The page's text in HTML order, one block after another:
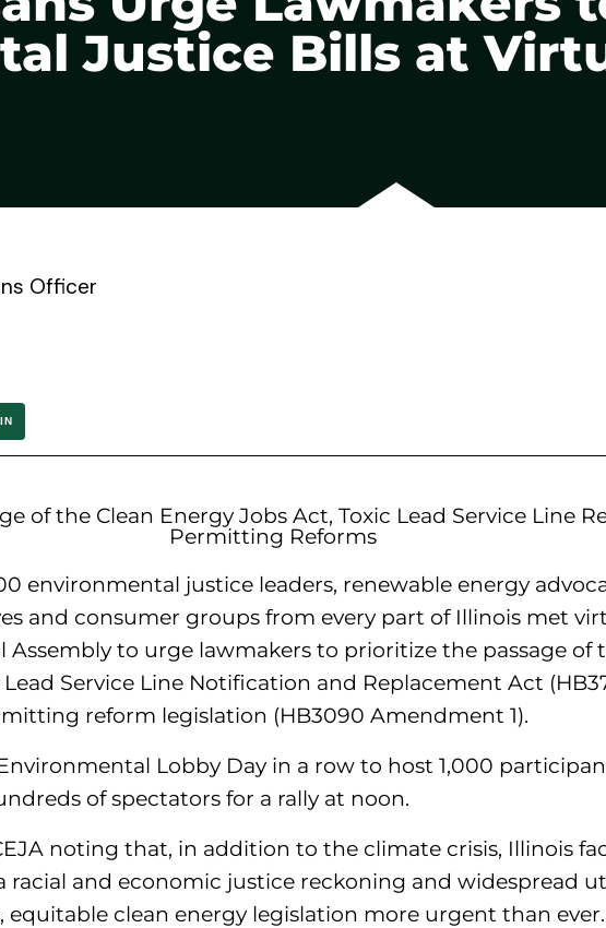
Justice Bills at
Officer
of the Clean Energy Jobs Act, Toxic Lead Service Line
Permitting Reforms
environmental justice leaders, renewable energy
and consumer groups from every part of Illinois met
Assembly to urge lawmakers to prioritize the passage of
Service Line Notification and Replacement Act
reform legislation (HB3090 Amendment 1).
Lobby Day in a row to host 1,000
of spectators for a rally at noon.
noting that, in addition to the climate crisis, Illinois
racial and economic justice reckoning and widespread
equitable clean energy legislation more urgent than ever.